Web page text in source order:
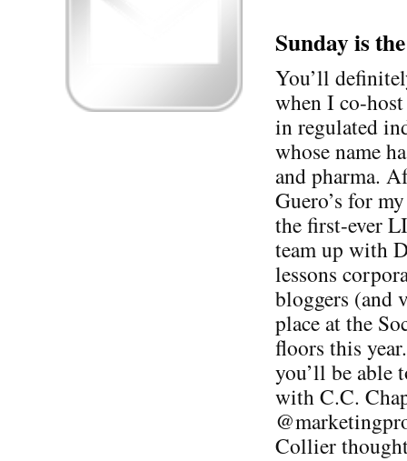
Sunday is
You’ll
when I co-
in regulated
whose name
and pharma.
Guero’s for
the first-ever
team up with
lessons
bloggers (and
place at the
floors this
you’ll be able
with C.C.
Collier